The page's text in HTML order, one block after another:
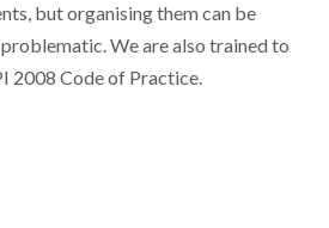
but organising them can be
We are also trained to
2008 Code of Practice.